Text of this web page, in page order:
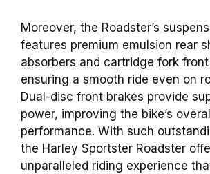
Moreover, the Roadster’s
features premium emulsion rear
absorbers and cartridge fork
ensuring a smooth ride even on
Dual-disc front brakes provide
power, improving the bike’s overall
performance. With such
the Harley Sportster Roadster
unparalleled riding experience